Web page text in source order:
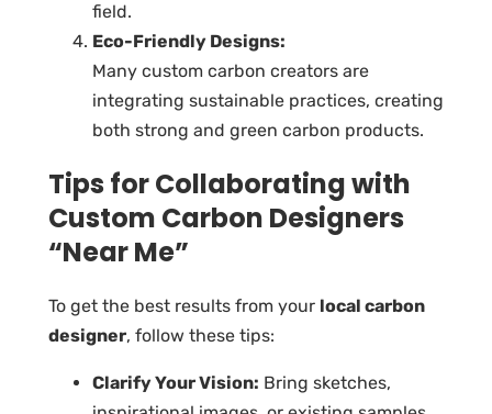
field.
Eco-Friendly Designs:
Many custom carbon creators are
integrating sustainable practices, creating
both strong and green carbon products.
Tips for Collaborating with
Custom Carbon Designers
“Near Me”
To get the best results from your local carbon
designer, follow these tips:
Clarify Your Vision: Bring sketches,